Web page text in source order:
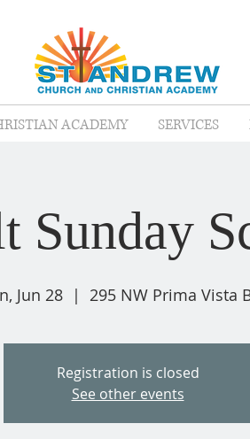
ACADEMY SERVICES
Sunday
Jun 28
  |
295 NW Prima Vista
Registration is closed
See other events